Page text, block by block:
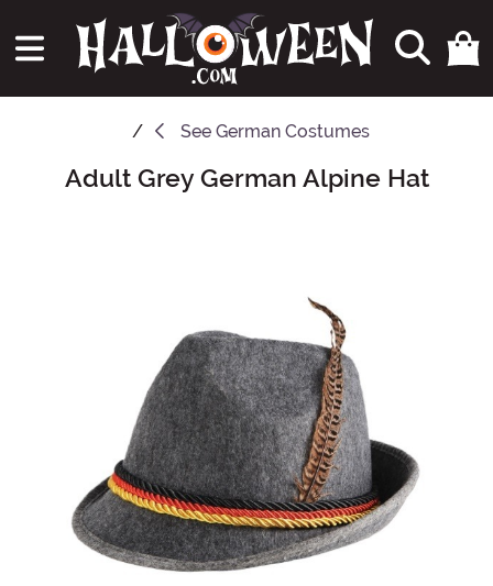
See German Costumes
Main Content
Adult Grey German Alpine Hat